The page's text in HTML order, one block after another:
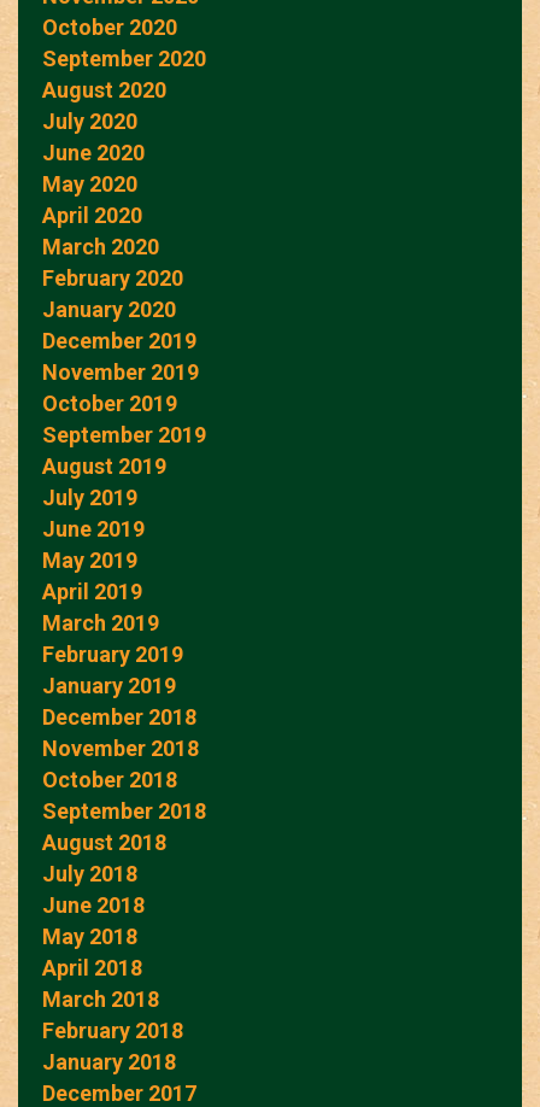
October 2020
September 2020
August 2020
July 2020
June 2020
May 2020
April 2020
March 2020
February 2020
January 2020
December 2019
November 2019
October 2019
September 2019
August 2019
July 2019
June 2019
May 2019
April 2019
March 2019
February 2019
January 2019
December 2018
November 2018
October 2018
September 2018
August 2018
July 2018
June 2018
May 2018
April 2018
March 2018
February 2018
January 2018
December 2017